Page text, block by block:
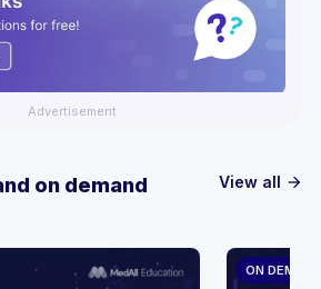
Advertisement
View all arrow_forward
on demand
ON DEMAND